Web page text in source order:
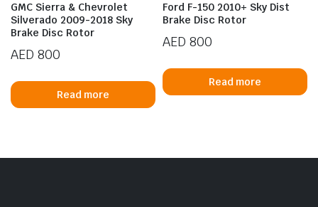
GMC Sierra & Chevrolet
Silverado 2009-2018 Sky
Brake Disc Rotor
AED 800
Read more
Ford F-150 2010+ Sky Dist
Brake Disc Rotor
AED 800
Read more